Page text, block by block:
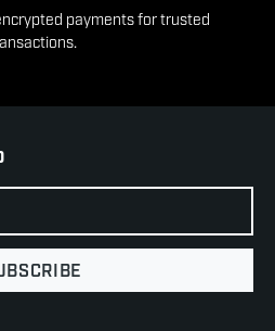
payments for trusted